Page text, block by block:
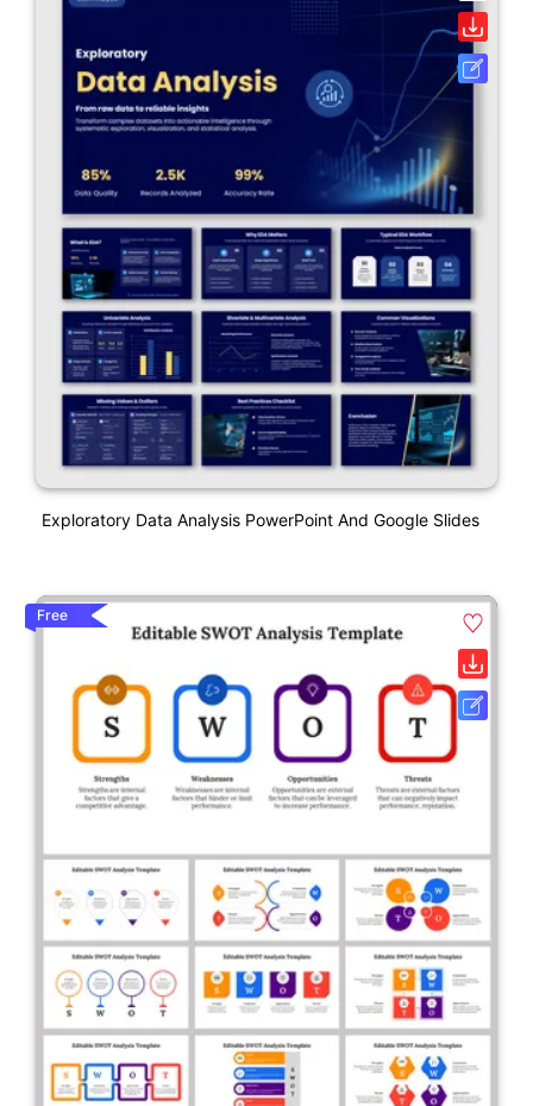
Exploratory Data Analysis PowerPoint And Google Slides
Free